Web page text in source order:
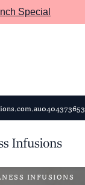
Special
0404373653
INFUSIONS